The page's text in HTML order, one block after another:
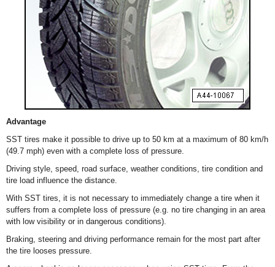
Advantage
SST tires make it possible to drive up to 50 km at a maximum of 80 km/h
(49.7 mph) even with a complete loss of pressure.
Driving style, speed, road surface, weather conditions, tire condition and
tire load influence the distance.
With SST tires, it is not necessary to immediately change a tire when it
suffers from a complete loss of pressure (e.g. no tire changing in an area
with low visibility or in dangerous conditions).
Braking, steering and driving performance remain for the most part after
the tire looses pressure.